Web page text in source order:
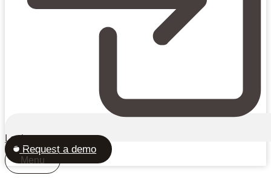
Login
Request a demo
Menu